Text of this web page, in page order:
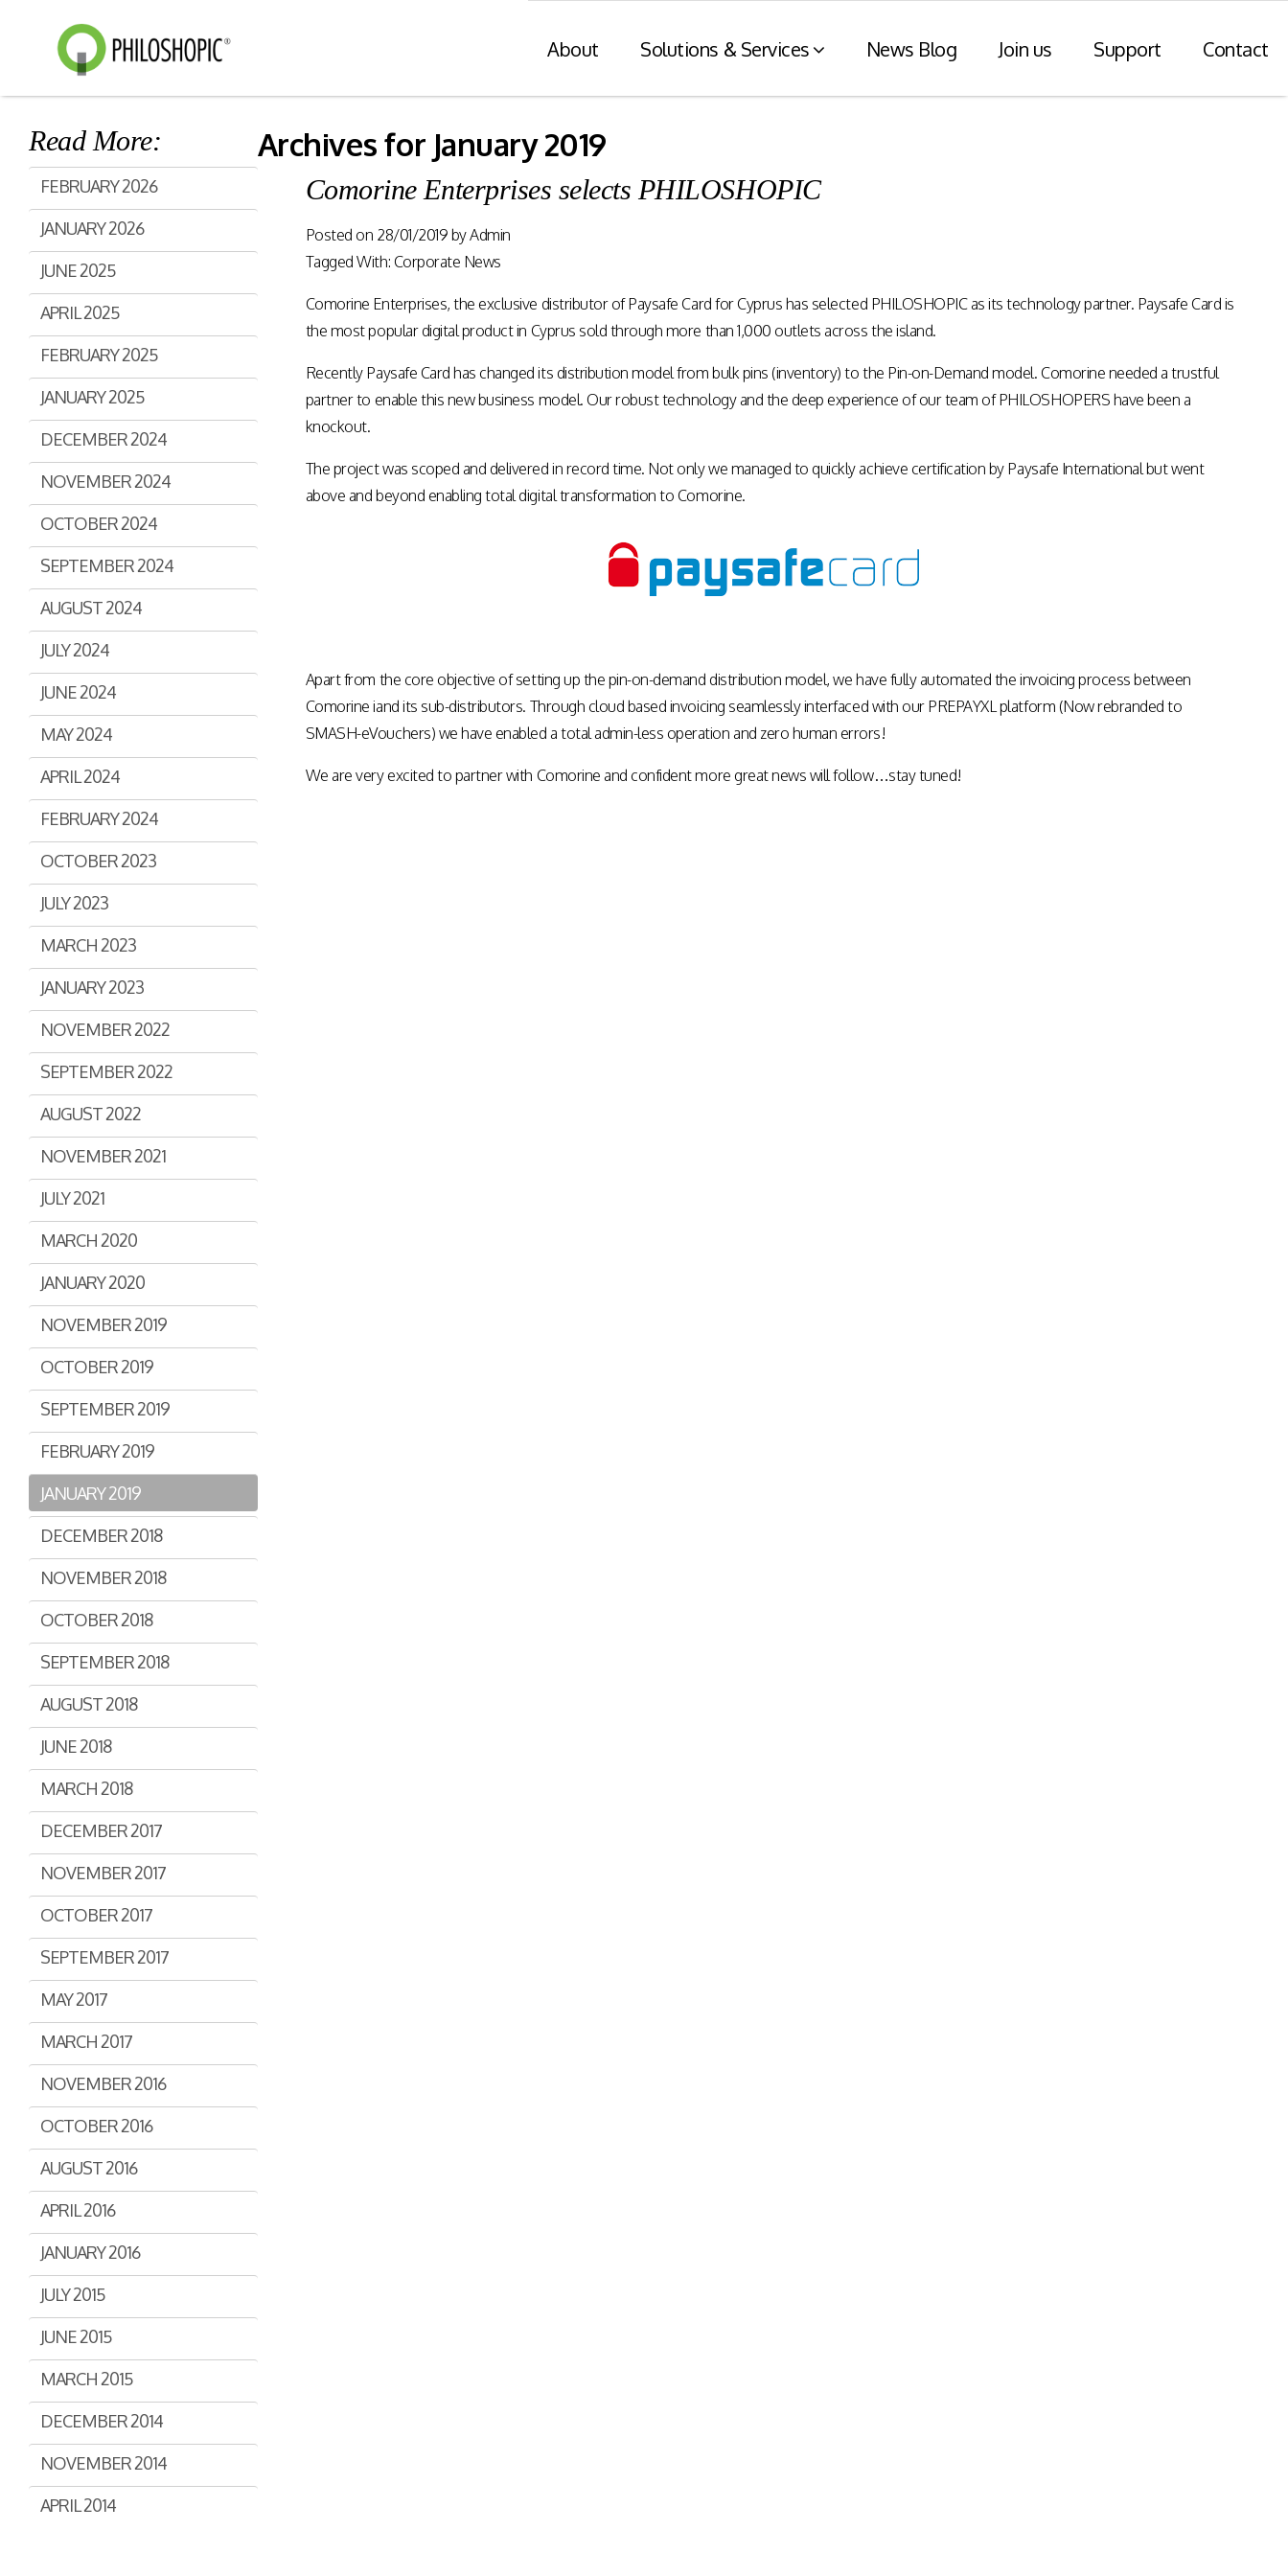
Smart Shopping
Cloud native framework
empowering a wide range of
solutions for consumer
engagement and digital
Rewards Programs
Engage & Promote
Assisted Shopping
Connected Payments and
Services
BI & Dashboards
Distribution
End to end management of digital
products distribution at physical
Distributor Edition
Financial Services
Rewards Programs
Integration
& Tax Compliance
ZATCA compliance (Saudi
Arabia)
Program Consulting & Advisory
Data Transformation / Analysis
About Solutions & Services News Blog Join us Support Contact
Archives for January 2019
Comorine Enterprises selects PHILOSHOPIC
Posted on 28/01/2019 byAdmin
Tagged With: Corporate News
Comorine Enterprises, the exclusive distributor of Paysafe Card for Cyprus has selected PHILOSHOPIC as its technology partner. Paysafe Card is
the most popular digital product in Cyprus sold through more than 1,000 outlets across the island.
Recently Paysafe Card has changed its distribution model from bulk pins (inventory) to the Pin-on-Demand model. Comorine needed a trustful
partner to enable this new business model. Our robust technology and the deep experience of our team of PHILOSHOPERS have been a
knockout.
The project was scoped and delivered in record time. Not only we managed to quickly achieve certification by Paysafe International but went
above and beyond enabling total digital transformation to Comorine.
Apart from the core objective of setting up the pin-on-demand distribution model, we have fully automated the invoicing process between
Comorine iand its sub-distributors. Through cloud based invoicing seamlessly interfaced with our PREPAYXL platform (Now rebranded to
SMASH-eVouchers) we have enabled a total admin-less operation and zero human errors!
We are very excited to partner with Comorine and confident more great news will follow…stay tuned!
Read More:
FEBRUARY 2026
JANUARY 2026
JUNE 2025
APRIL 2025
FEBRUARY 2025
JANUARY 2025
DECEMBER 2024
NOVEMBER 2024
OCTOBER 2024
SEPTEMBER 2024
AUGUST 2024
JULY 2024
JUNE 2024
MAY 2024
APRIL 2024
FEBRUARY 2024
OCTOBER 2023
JULY 2023
MARCH 2023
JANUARY 2023
NOVEMBER 2022
SEPTEMBER 2022
AUGUST 2022
NOVEMBER 2021
JULY 2021
MARCH 2020
JANUARY 2020
NOVEMBER 2019
OCTOBER 2019
SEPTEMBER 2019
FEBRUARY 2019
JANUARY 2019
DECEMBER 2018
NOVEMBER 2018
OCTOBER 2018
SEPTEMBER 2018
AUGUST 2018
JUNE 2018
MARCH 2018
DECEMBER 2017
NOVEMBER 2017
OCTOBER 2017
SEPTEMBER 2017
MAY 2017
MARCH 2017
NOVEMBER 2016
OCTOBER 2016
AUGUST 2016
APRIL 2016
JANUARY 2016
JULY 2015
JUNE 2015
MARCH 2015
DECEMBER 2014
NOVEMBER 2014
APRIL 2014